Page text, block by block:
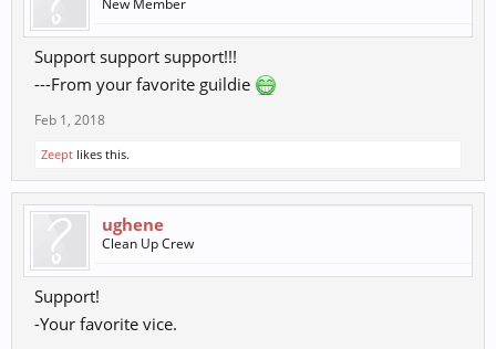
New Member
Support support support!!!
---From your favorite guildie
Feb 1, 2018
Zeept likes this.
ughene
Clean Up Crew
Support!
-Your favorite vice.